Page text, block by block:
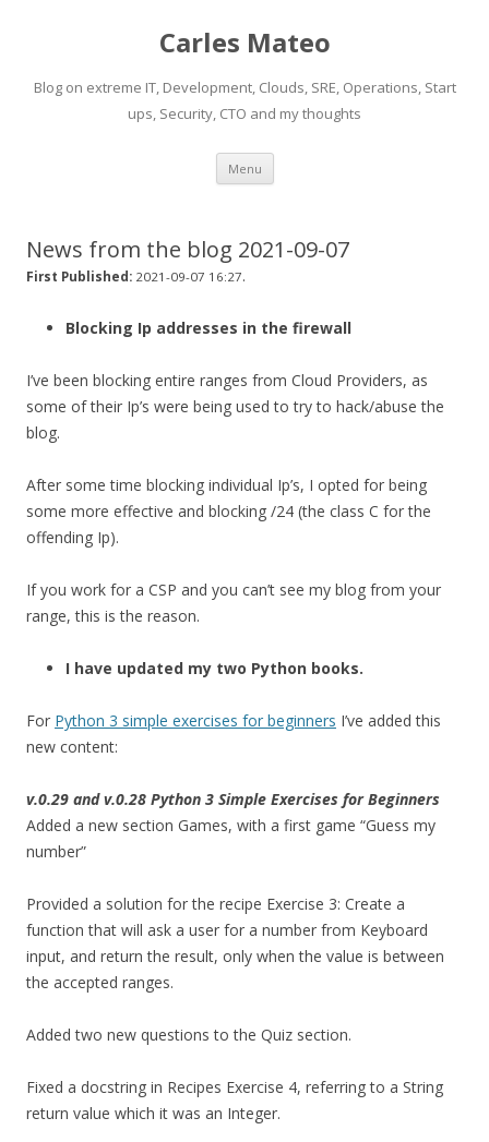
Carles Mateo
Blog on extreme IT, Development, Clouds, SRE, Operations, Start
ups, Security, CTO and my thoughts
Menu Skip
content
News from the blog 2021-09-07
First Published: 2021-09-07 16:27.
Blocking Ip addresses in the firewall
I’ve been blocking entire ranges from Cloud Providers, as
some of their Ip’s were being used to try to hack/abuse the
blog.
After some time blocking individual Ip’s, I opted for being
some more effective and blocking /24 (the class C for the
offending Ip).
If you work for a CSP and you can’t see my blog from your
range, this is the reason.
I have updated my two Python books.
For Python 3 simple exercises for beginners I’ve added this
new content:
v.0.29 and v.0.28 Python 3 Simple Exercises for Beginners
Added a new section Games, with a first game “Guess my
number”
Provided a solution for the recipe Exercise 3: Create a
function that will ask a user for a number from Keyboard
input, and return the result, only when the value is between
the accepted ranges.
Added two new questions to the Quiz section.
Fixed a docstring in Recipes Exercise 4, referring to a String
return value which it was an Integer.